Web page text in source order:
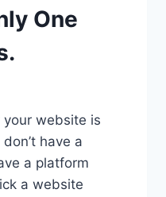
One
your website is
have a
a platform
a website